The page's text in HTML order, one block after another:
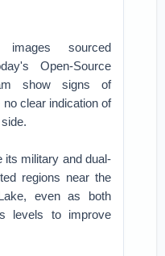
images sourced
Open-Source
show signs of
clear indication of
its military and dual-
regions near the
even as both
levels to improve